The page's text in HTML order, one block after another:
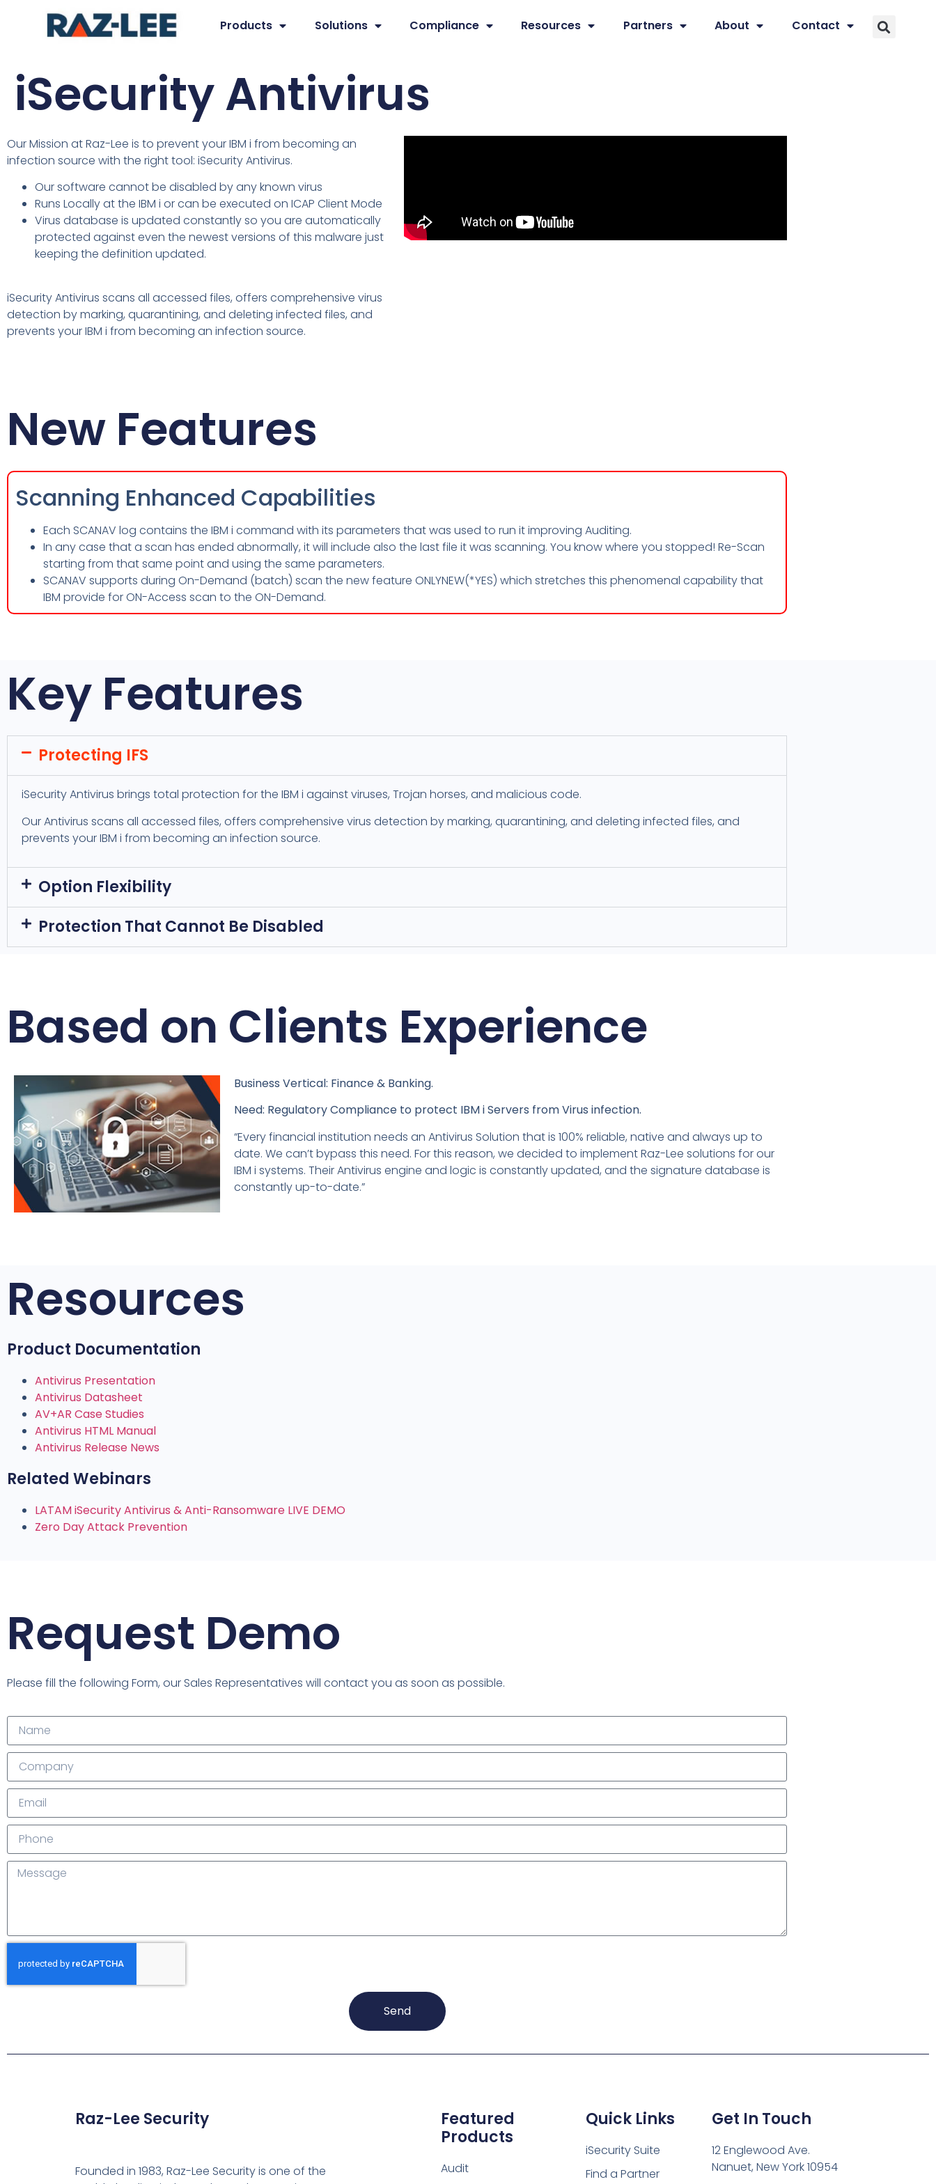
Products Solutions Compliance Resources Partners About Contact
iSecurity Antivirus
Our Mission at Raz-Lee is to prevent your IBM i from becoming an
infection source with the right tool: iSecurity Antivirus.
Our software cannot be disabled by any known virus
Runs Locally at the IBM i or can be executed on ICAP Client Mode
Virus database is updated constantly so you are automatically
protected against even the newest versions of this malware just
keeping the definition updated.
iSecurity Antivirus scans all accessed files, offers comprehensive virus
detection by marking, quarantining, and deleting infected files, and
prevents your IBM i from becoming an infection source.
New Features
Scanning Enhanced Capabilities
Each SCANAV log contains the IBM i command with its parameters that was used to run it improving Auditing.
In any case that a scan has ended abnormally, it will include also the last file it was scanning. You know where you stopped! Re-Scan
starting from that same point and using the same parameters.
SCANAV supports during On-Demand (batch) scan the new feature ONLYNEW(*YES) which stretches this phenomenal capability that
IBM provide for ON-Access scan to the ON-Demand.
Key Features
Protecting IFS
iSecurity Antivirus brings total protection for the IBM i against viruses, Trojan horses, and malicious code.
Our Antivirus scans all accessed files, offers comprehensive virus detection by marking, quarantining, and deleting infected files, and
prevents your IBM i from becoming an infection source.
Option Flexibility
Protection That Cannot Be Disabled
Based on Clients Experience
Business Vertical: Finance & Banking.
Need: Regulatory Compliance to protect IBM i Servers from Virus infection.
“Every financial institution needs an Antivirus Solution that is 100% reliable, native and always up to
date. We can’t bypass this need. For this reason, we decided to implement Raz-Lee solutions for our
IBM i systems. Their Antivirus engine and logic is constantly updated, and the signature database is
constantly up-to-date.”
Resources
Product Documentation
Antivirus Presentation
Antivirus Datasheet
AV+AR Case Studies
Antivirus HTML Manual
Antivirus Release News
Related Webinars
LATAM iSecurity Antivirus & Anti-Ransomware LIVE DEMO
Zero Day Attack Prevention
Request Demo
Please fill the following Form, our Sales Representatives will contact you as soon as possible.
Send
Raz-Lee Security
Founded in 1983, Raz-Lee Security is one of the
Featured
Products
Audit
Quick Links
iSecurity Suite
Find a Partner
Get In Touch
12 Englewood Ave.
Nanuet, New York 10954